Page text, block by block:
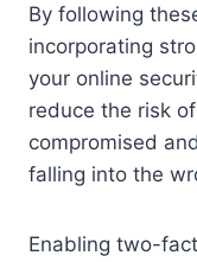
By following
incorporating
your online
reduce the risk
compromised
falling into the
Enabling two-